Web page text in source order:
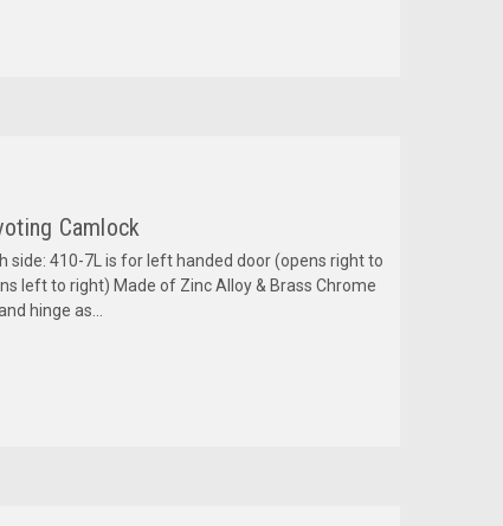
Camlock
side: 410-7L is for left handed door (opens right to
left to right) Made of Zinc Alloy & Brass Chrome
hinge as...